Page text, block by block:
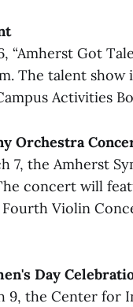
“Amherst Got
The talent
Activities
Orchestra
7, the Amherst
concert will
Violin
Day
9, the Center for